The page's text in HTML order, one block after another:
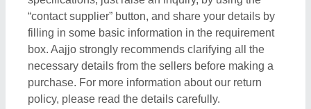
through the “Contact Supplier” button, fill in some
basic details in the requirement box, and share your
requirements. You’ll get the contact info of the seller
from where you can schedule a call or wait for the
seller’s callback. Aajjo strongly recommends
clearing all your doubts regarding Arsenic Removal